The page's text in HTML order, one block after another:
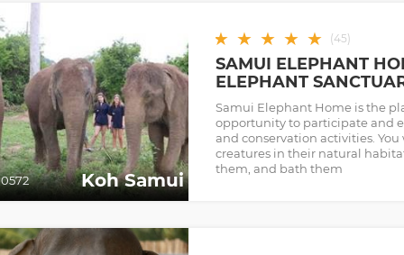
Koh Samui
★ ★ ★ ★ ★ (45)
SAMUI ELEPHANT
ELEPHANT
Samui Elephant Home is the
opportunity to participate and
and conservation activities.
creatures in their natural
them, and bath them